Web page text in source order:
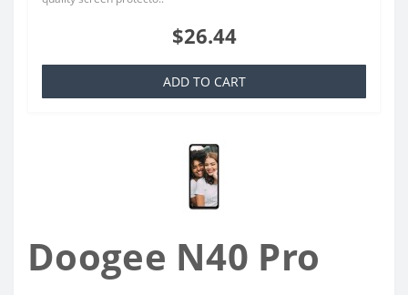
$26.44
ADD TO CART
Doogee N40 Pro